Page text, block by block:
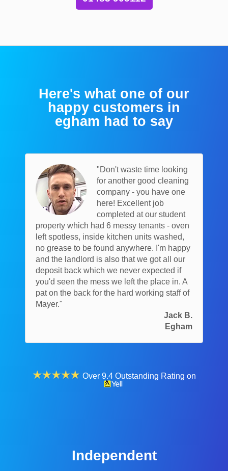
Here's what one of our
happy customers in
egham had to say
"Don't waste time looking
for another good cleaning
company - you have one
here! Excellent job
completed at our student
property which had 6 messy tenants - oven
left spotless, inside kitchen units washed,
no grease to be found anywhere. I'm happy
and the landlord is also that we got all our
deposit back which we never expected if
you'd seen the mess we left the place in. A
pat on the back for the hard working staff of
Mayer."
Jack B.
Egham
Over 9.4 Outstanding Rating on
Independent